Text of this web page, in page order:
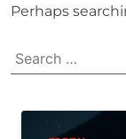
Perhaps